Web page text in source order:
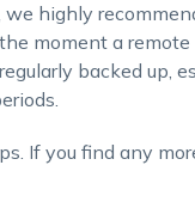
we highly
moment a
backed up,
If you find any